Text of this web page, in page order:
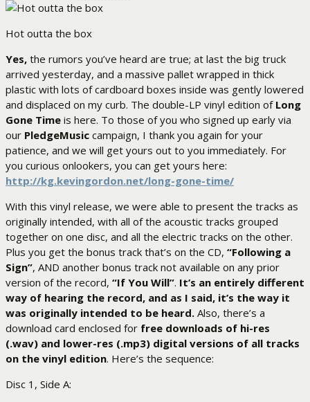
Hot outta the box
Yes, the rumors you’ve heard are true; at last the big truck
arrived yesterday, and a massive pallet wrapped in thick
plastic with lots of cardboard boxes inside was gently lowered
and displaced on my curb. The double-LP vinyl edition of Long
Gone Time is here. To those of you who signed up early via
our PledgeMusic campaign, I thank you again for your
patience, and we will get yours out to you immediately. For
you curious onlookers, you can get yours here:
http://kg.kevingordon.net/long-gone-time/
With this vinyl release, we were able to present the tracks as
originally intended, with all of the acoustic tracks grouped
together on one disc, and all the electric tracks on the other.
Plus you get the bonus track that’s on the CD, “Following a
Sign”, AND another bonus track not available on any prior
version of the record, “If You Will”. It’s an entirely different
way of hearing the record, and as I said, it’s the way it
was originally intended to be heard. Also, there’s a
download card enclosed for free downloads of hi-res
(.wav) and lower-res (.mp3) digital versions of all tracks
on the vinyl edition. Here’s the sequence:
Disc 1, Side A: